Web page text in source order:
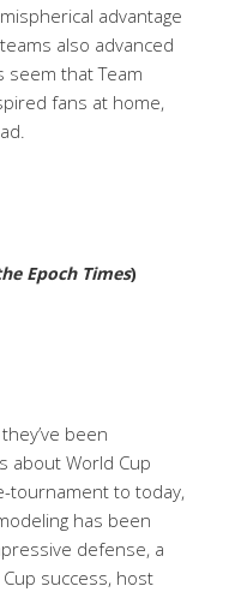
advantage
also advanced
that Team
fans at home,
Epoch Times)
been
about World Cup
tournament to today,
has been
defense, a
success, host